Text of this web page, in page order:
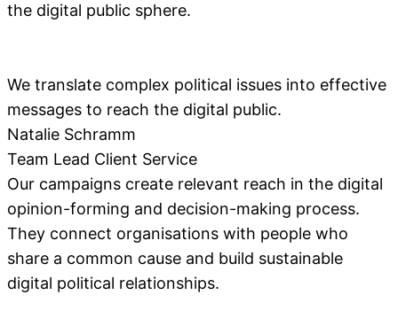
the digital public sphere.
We translate complex political issues into effective
messages to reach the digital public.
Natalie Schramm
Team Lead Client Service
Our campaigns create relevant reach in the digital
opinion-forming and decision-making process.
They connect organisations with people who
share a common cause and build sustainable
digital political relationships.